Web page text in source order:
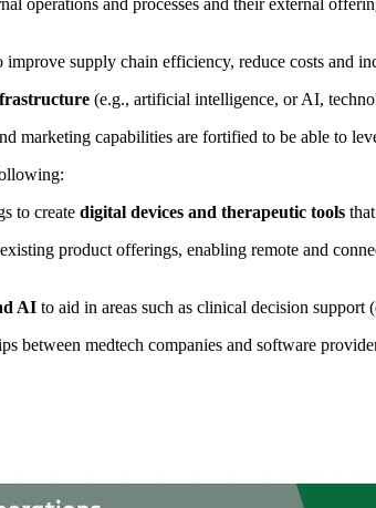
improve supply chain efficiency, reduce costs and
(e.g., artificial intelligence, or AI,
marketing capabilities are fortified to be able to
to create digital devices and therapeutic tools
product offerings, enabling remote and
AI to aid in areas such as clinical decision support
between medtech companies and software